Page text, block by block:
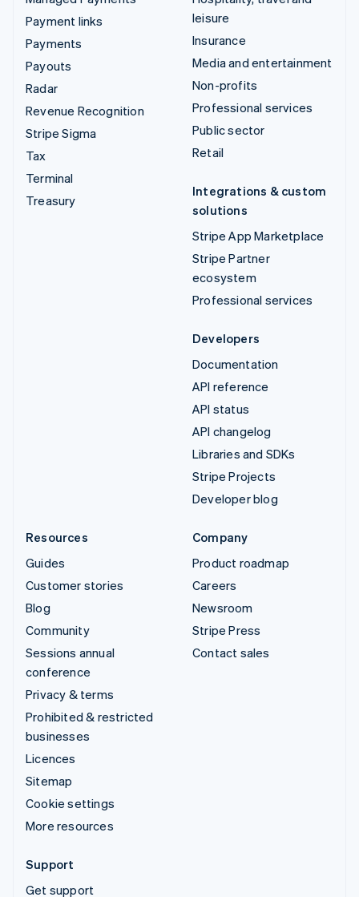
Payment links
Payments
Payouts
Radar
Revenue Recognition
Stripe Sigma
Tax
Terminal
Treasury
leisure
Insurance
Media and entertainment
Non-profits
Professional services
Public sector
Retail
Integrations & custom
solutions
Stripe App Marketplace
Stripe Partner
ecosystem
Professional services
Developers
Documentation
API reference
API status
API changelog
Libraries and SDKs
Stripe Projects
Developer blog
Resources
Guides
Customer stories
Blog
Community
Sessions annual
conference
Privacy & terms
Prohibited & restricted
businesses
Licences
Sitemap
Cookie settings
More resources
Company
Product roadmap
Careers
Newsroom
Stripe Press
Contact sales
Support
Get support